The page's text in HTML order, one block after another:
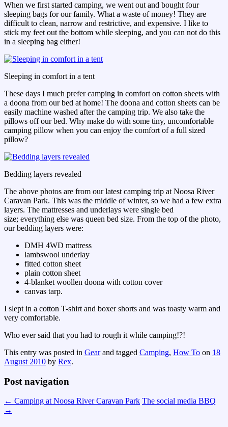
When we first started camping, we went out and bought four
sleeping bags for our family. What a waste of money! They are
difficult to clean, narrow and restrictive, and expensive. I like to
stick my feet out the bottom while sleeping, and you can not do this
in a sleeping bag either!
Sleeping in comfort in a tent
These days I much prefer camping in comfort on cotton sheets with
a doona from our bed at home! The doona and cotton sheets can be
easily machine washed after the camping trip. We also take the
pillows off our bed. Why make do with some tiny, uncomfortable
camping pillow when you can enjoy the comfort of a full sized
pillow?
Bedding layers revealed
The above photos are from our latest camping trip at Noosa River
Caravan Park. This was the middle of winter, so we had a few extra
layers. The mattresses and underlays were single bed
size; everything else was queen bed size. From the top of the photo,
our bedding layers were:
DMH 4WD mattress
lambswool underlay
fitted cotton sheet
plain cotton sheet
4-blanket woollen doona with cotton cover
canvas tarp.
I slept in a cotton T-shirt and boxer shorts and was toasty warm and
very comfortable.
Who ever said that you had to rough it while camping!?!
This entry was posted in Gearand tagged Camping, How To on 18
August 2010 by Rex.
Post navigation
← Camping at Noosa River Caravan Park The social media BBQ
→